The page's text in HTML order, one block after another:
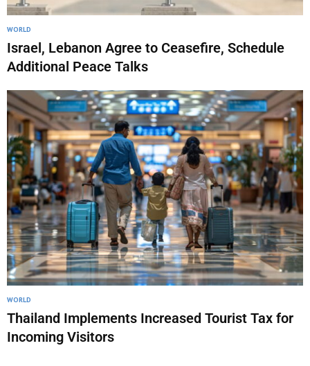
WORLD
Israel, Lebanon Agree to Ceasefire, Schedule
Additional Peace Talks
WORLD
Thailand Implements Increased Tourist Tax for
Incoming Visitors